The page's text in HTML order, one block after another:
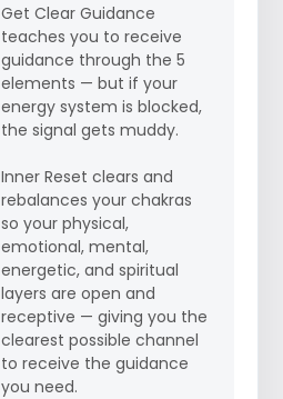
Get Clear Guidance
teaches you to receive
guidance through the 5
elements — but if your
energy system is blocked,
the signal gets muddy.
Inner Reset clears and
rebalances your chakras
so your physical,
emotional, mental,
energetic, and spiritual
layers are open and
receptive — giving you the
clearest possible channel
to receive the guidance
you need.